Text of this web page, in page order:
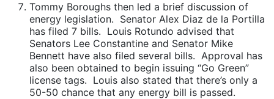
Tommy Boroughs then led a brief discussion of
energy legislation. Senator Alex Diaz de la Portilla
has filed 7 bills. Louis Rotundo advised that
Senators Lee Constantine and Senator Mike
Bennett have also filed several bills. Approval has
also been obtained to begin issuing “Go Green”
license tags. Louis also stated that there’s only a
50-50 chance that any energy bill is passed.